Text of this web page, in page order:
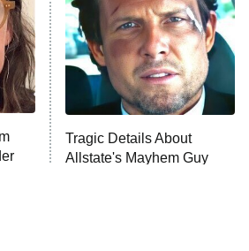
Real Housewives of Orange
Hall of Fame Game
of God
Tragic Details About
Allstate's Mayhem Guy